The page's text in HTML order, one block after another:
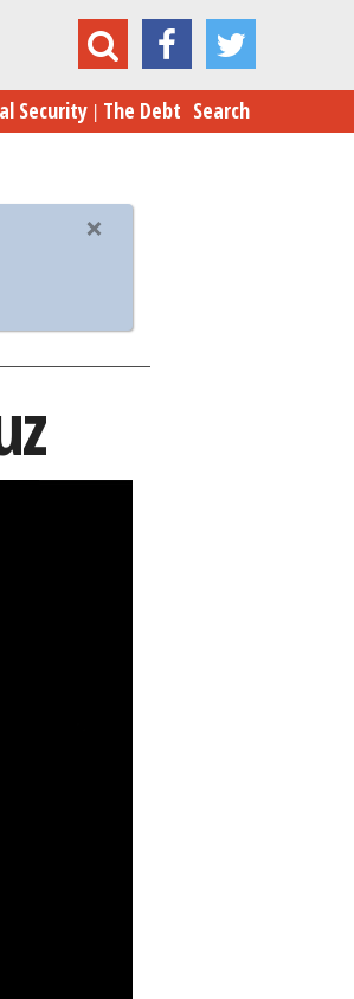
Hates Ted Cruz
Security The Debt Search